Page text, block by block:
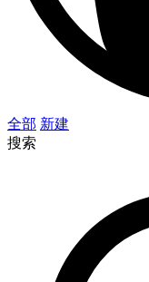
全部 新建
搜索